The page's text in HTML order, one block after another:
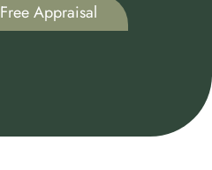
Appraisal